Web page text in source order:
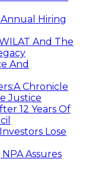
Hiring
And The
And
Chronicle
Justice
12 Years Of
Lose
Assures